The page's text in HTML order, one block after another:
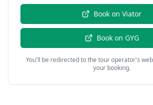
Book on Viator
Book on GYG
You'll be redirected to the tour operator's
your booking.